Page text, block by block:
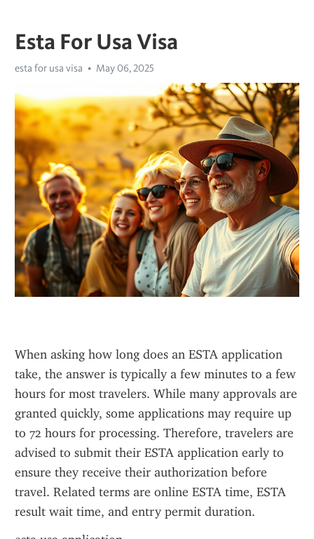
Esta For Usa Visa
esta for usa visa May 06, 2025
When asking how long does an ESTA application
take, the answer is typically a few minutes to a few
hours for most travelers. While many approvals are
granted quickly, some applications may require up
to 72 hours for processing. Therefore, travelers are
advised to submit their ESTA application early to
ensure they receive their authorization before
travel. Related terms are online ESTA time, ESTA
result wait time, and entry permit duration.